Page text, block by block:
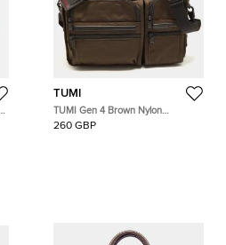
TUMI
TUMI Gen 4 Brown Nylon
Expandable Organizer Laptop
260 GBP